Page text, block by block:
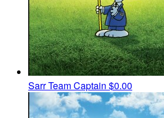
SarrTeam Captain $0.00